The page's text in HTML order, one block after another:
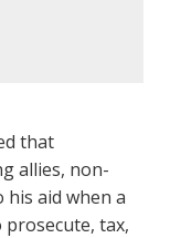
that
allies, non-
aid when a
tax,